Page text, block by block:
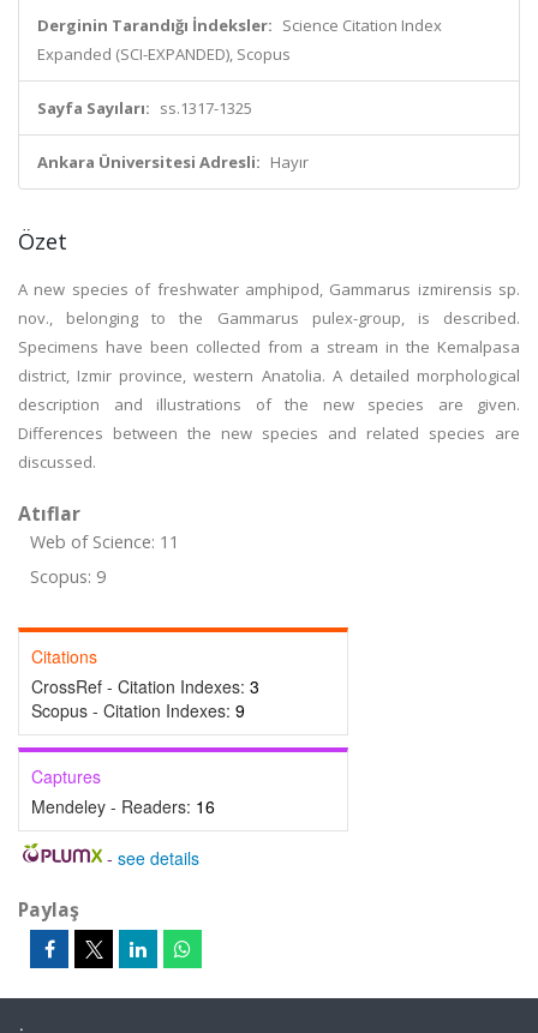
Derginin Tarandığı İndeksler: Science Citation Index
Expanded (SCI-EXPANDED), Scopus
Sayfa Sayıları: ss.1317-1325
Ankara Üniversitesi Adresli: Hayır
Özet
A new species of freshwater amphipod, Gammarus izmirensis sp.
nov., belonging to the Gammarus pulex-group, is described.
Specimens have been collected from a stream in the Kemalpasa
district, Izmir province, western Anatolia. A detailed morphological
description and illustrations of the new species are given.
Differences between the new species and related species are
discussed.
Atıflar
Web of Science: 11
Scopus: 9
Citations
CrossRef - Citation Indexes: 3
Scopus - Citation Indexes: 9
Captures
Mendeley - Readers: 16
- see details
Paylaş